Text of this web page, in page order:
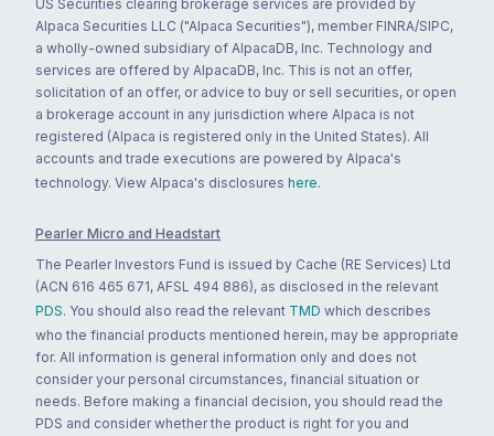
US Securities clearing brokerage services are provided by
Alpaca Securities LLC ("Alpaca Securities"), member FINRA/SIPC,
a wholly-owned subsidiary of AlpacaDB, Inc. Technology and
services are offered by AlpacaDB, Inc. This is not an offer,
solicitation of an offer, or advice to buy or sell securities, or open
a brokerage account in any jurisdiction where Alpaca is not
registered (Alpaca is registered only in the United States). All
accounts and trade executions are powered by Alpaca's
technology. View Alpaca's disclosures here.
Pearler Micro and Headstart
The Pearler Investors Fund is issued by Cache (RE Services) Ltd
(ACN 616 465 671, AFSL 494 886), as disclosed in the relevant
PDS. You should also read the relevant TMD which describes
who the financial products mentioned herein, may be appropriate
for. All information is general information only and does not
consider your personal circumstances, financial situation or
needs. Before making a financial decision, you should read the
PDS and consider whether the product is right for you and